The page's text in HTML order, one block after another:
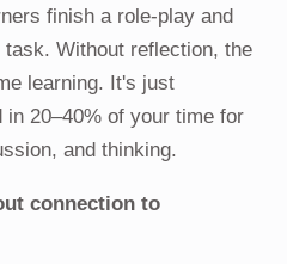
finish a role-play and
Without reflection, the
learning. It's just
20–40% of your time for
and thinking.
connection to